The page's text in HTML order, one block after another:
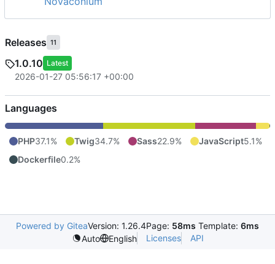
Releases 11
1.0.10 Latest
2026-01-27 05:56:17 +00:00
Languages
PHP37.1% Twig34.7% Sass22.9% JavaScript5.1%
Dockerfile0.2%
Powered by GiteaVersion: 1.26.4Page: 58ms Template: 6ms
Auto
English Licenses API